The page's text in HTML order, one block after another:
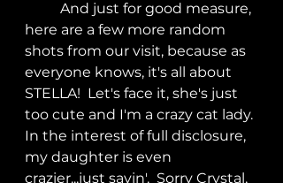
here are a few more random
shots from our visit, because as
everyone knows, it's all about
STELLA!  Let's face it, she's just
too cute and I'm a crazy cat lady.
In the interest of full disclosure,
my daughter is even
crazier...just sayin'.  Sorry Crystal,